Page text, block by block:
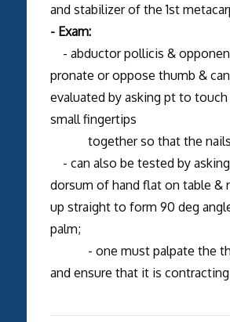
and stabilizer of the 1st
- Exam:
- abductor pollicis &
pronate or oppose thumb &
evaluated by asking pt to
small fingertips
together so that the nails
- can also be tested by
dorsum of hand flat on table &
up straight to form 90 deg
palm;
- one must palpate the
and ensure that it is contracting